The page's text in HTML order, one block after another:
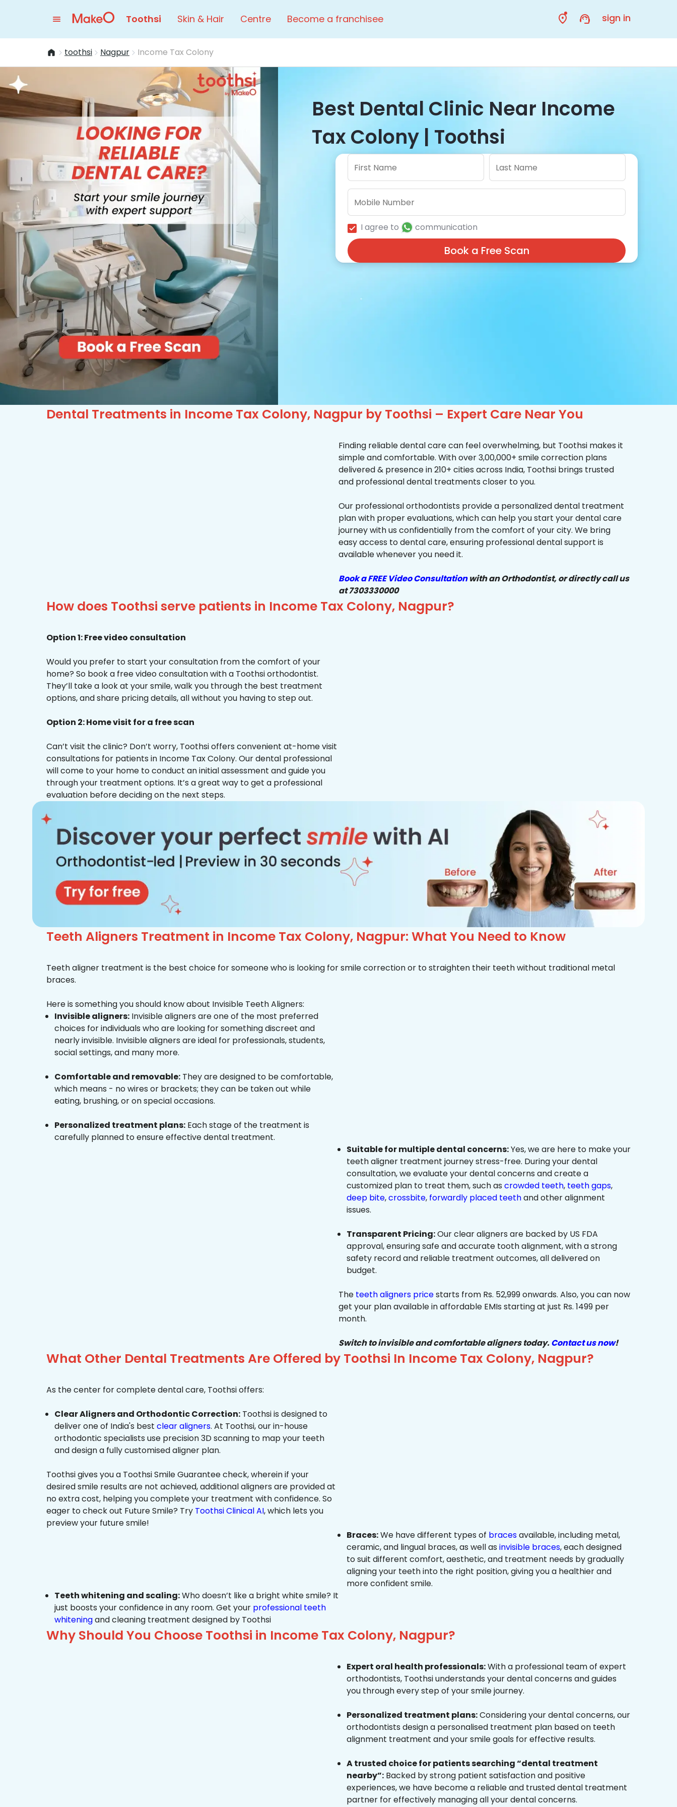
Toothsi Skin & Hair Centre Become a franchisee sign in
toothsi Nagpur Income Tax Colony
Best Dental Clinic Near Income
Tax Colony | Toothsi
I agree to communication
Book a Free Scan
Dental Treatments in Income Tax Colony, Nagpur by Toothsi – Expert Care Near You
Finding reliable dental care can feel overwhelming, but Toothsi makes it
simple and comfortable. With over 3,00,000+ smile correction plans
delivered & presence in 210+ cities across India, Toothsi brings trusted
and professional dental treatments closer to you.
Our professional orthodontists provide a personalized dental treatment
plan with proper evaluations, which can help you start your dental care
journey with us confidentially from the comfort of your city. We bring
easy access to dental care, ensuring professional dental support is
available whenever you need it.
Book a FREE Video Consultationwith an Orthodontist, or directly call us
at 7303330000
How does Toothsi serve patients in Income Tax Colony, Nagpur?
Option 1: Free video consultation
Would you prefer to start your consultation from the comfort of your
home? So book a free video consultation with a Toothsi orthodontist.
They’ll take a look at your smile, walk you through the best treatment
options, and share pricing details, all without you having to step out.
Option 2: Home visit for a free scan
Can’t visit the clinic? Don’t worry, Toothsi offers convenient at-home visit
consultations for patients in Income Tax Colony. Our dental professional
will come to your home to conduct an initial assessment and guide you
through your treatment options. It’s a great way to get a professional
evaluation before deciding on the next steps.
Teeth Aligners Treatment in Income Tax Colony, Nagpur: What You Need to Know
Teeth aligner treatment is the best choice for someone who is looking for smile correction or to straighten their teeth without traditional metal
braces.
Here is something you should know about Invisible Teeth Aligners:
Invisible aligners: Invisible aligners are one of the most preferred
choices for individuals who are looking for something discreet and
nearly invisible. Invisible aligners are ideal for professionals, students,
social settings, and many more.
Comfortable and removable: They are designed to be comfortable,
which means - no wires or brackets; they can be taken out while
eating, brushing, or on special occasions.
Personalized treatment plans: Each stage of the treatment is
carefully planned to ensure effective dental treatment.
Suitable for multiple dental concerns:Yes, we are here to make your
teeth aligner treatment journey stress-free. During your dental
consultation, we evaluate your dental concerns and create a
customized plan to treat them, such as crowded teeth, teeth gaps,
deep bite,crossbite, forwardly placed teethand other alignment
issues.
Transparent Pricing:Our clear aligners are backed by US FDA
approval, ensuring safe and accurate tooth alignment, with a strong
safety record and reliable treatment outcomes, all delivered on
budget.
The teeth aligners pricestarts from Rs. 52,999 onwards. Also, you can now
get your plan available in affordable EMIs starting at just Rs. 1499 per
month.
Switch to invisible and comfortable aligners today.Contact us now!
What Other Dental Treatments Are Offered by Toothsi In Income Tax Colony, Nagpur?
As the center for complete dental care, Toothsi offers:
Clear Aligners and Orthodontic Correction: Toothsi is designed to
deliver one of India's best clear aligners. At Toothsi, our in-house
orthodontic specialists use precision 3D scanning to map your teeth
and design a fully customised aligner plan.
Toothsi gives you a Toothsi Smile Guarantee check, wherein if your
desired smile results are not achieved, additional aligners are provided at
no extra cost, helping you complete your treatment with confidence. So
eager to check out Future Smile? Try Toothsi Clinical AI, which lets you
preview your future smile!
Braces:We have different types of bracesavailable, including metal,
ceramic, and lingual braces, as well as invisible braces, each designed
to suit different comfort, aesthetic, and treatment needs by gradually
aligning your teeth into the right position, giving you a healthier and
more confident smile.
Teeth whitening and scaling:Who doesn’t like a bright white smile? It
just boosts your confidence in any room. Get your professional teeth
whiteningand cleaning treatment designed by Toothsi
Why Should You Choose Toothsi in Income Tax Colony, Nagpur?
Expert oral health professionals:With a professional team of expert
orthodontists, Toothsi understands your dental concerns and guides
you through every step of your smile journey.
Personalized treatment plans:Considering your dental concerns, our
orthodontists design a personalised treatment plan based on teeth
alignment treatment and your smile goals for effective results.
A trusted choice for patients searching “dental treatment
nearby”: Backed by strong patient satisfaction and positive
experiences, we have become a reliable and trusted dental treatment
partner for effectively managing all your dental concerns.